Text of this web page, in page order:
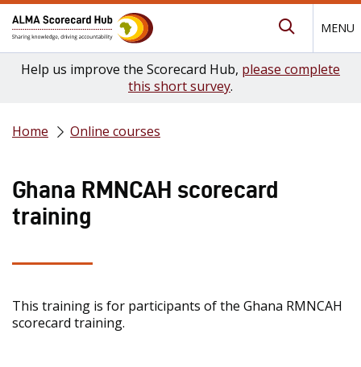
MENU
Help us improve the Scorecard Hub, please complete
this short survey.
Home Online courses
Ghana RMNCAH scorecard
training
This training is for participants of the Ghana RMNCAH
scorecard training.